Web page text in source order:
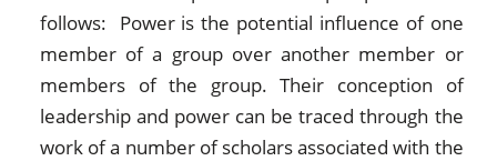
follows: Power is the potential influence of one
member of a group over another member or
members of the group. Their conception of
leadership and power can be traced through the
work of a number of scholars associated with the